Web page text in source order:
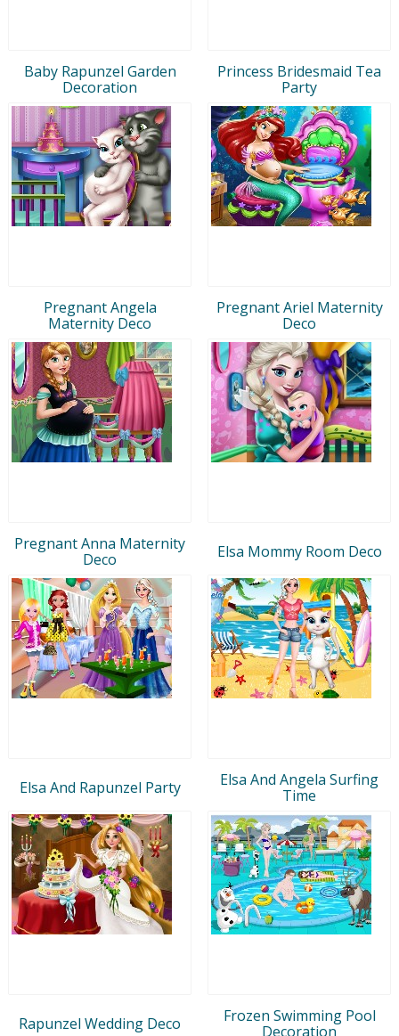
Baby Rapunzel Garden
Decoration
Princess Bridesmaid Tea
Party
Pregnant Angela
Maternity Deco
Pregnant Ariel Maternity
Deco
Pregnant Anna Maternity
Deco
Elsa Mommy Room Deco
Elsa And Rapunzel Party
Elsa And Angela Surfing
Time
Rapunzel Wedding Deco
Frozen Swimming Pool
Decoration